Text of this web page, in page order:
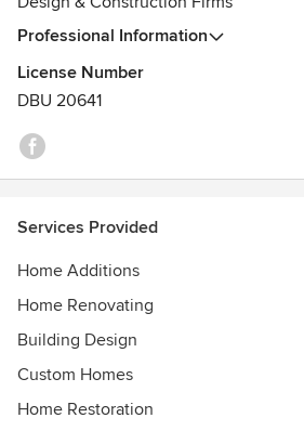
Professional Information
License Number
DBU 20641
Services Provided
Home Additions
Home Renovating
Building Design
Custom Homes
Home Restoration